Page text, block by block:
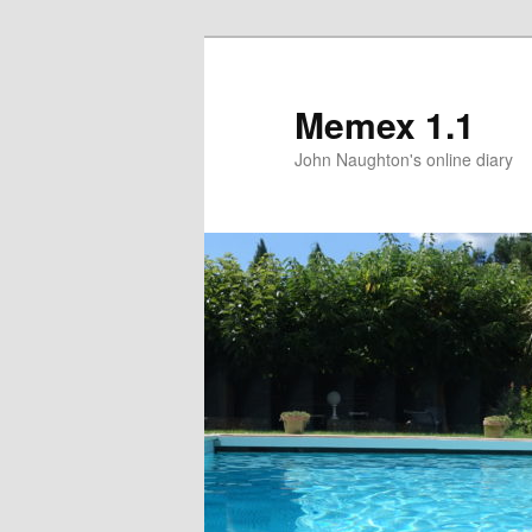
Memex 1.1
John Naughton's online diary